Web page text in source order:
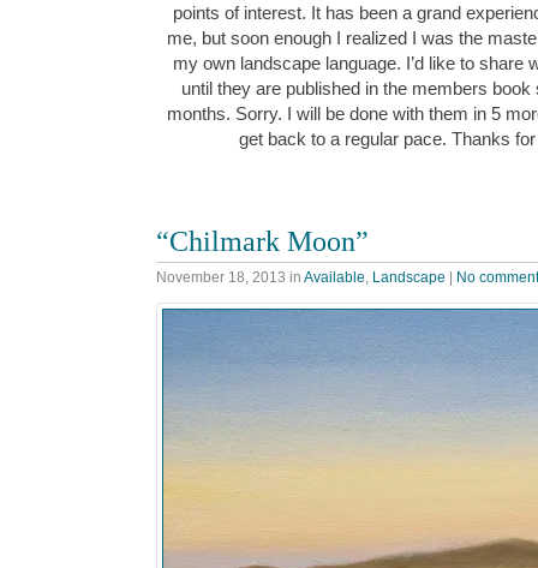
points of interest. It has been a grand
me, but soon enough I realized I was the
my own landscape language. I’d like to share
until they are published in the members
months. Sorry. I will be done with them in 5
get back to a regular pace. Thanks
“Chilmark Moon”
November 18, 2013 in Available Landscape | No